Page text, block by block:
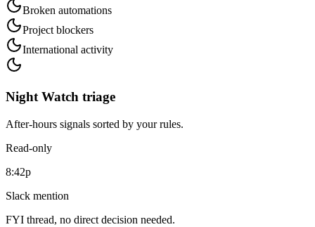
Broken automations
Project blockers
International activity
Night Watch triage
After-hours signals sorted by your rules.
Read-only
8:42p
Slack mention
FYI thread, no direct decision needed.